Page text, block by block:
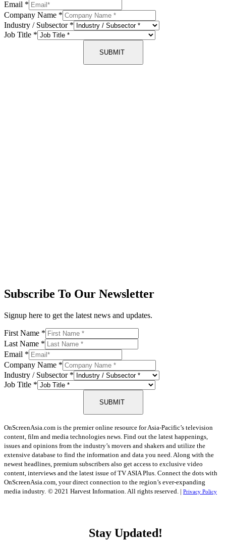
Email *
Company Name *
Industry / Subsector *
Job Title *
SUBMIT
Subscribe To Our Newsletter
Signup here to get the latest news and updates.
First Name *
Last Name *
Email *
Company Name *
Industry / Subsector *
Job Title *
SUBMIT
OnScreenAsia.com is the premier online resource for Asia-Pacific’s television
content, film and media technologies news. Find out the latest happenings,
issues and opinions from the industry’s movers and shakers and utilize the
extensive database to find the information and data you need. Along with the
newest headlines, premium subscribers also get access to exclusive video
content, interviews and the latest issue of TV ASIA Plus. Connect the dots with
OnScreenAsia.com, your direct connection to the region’s ever-expanding
media industry. © 2021 Harvest Information. All rights reserved. | Privacy Policy
Stay Updated!